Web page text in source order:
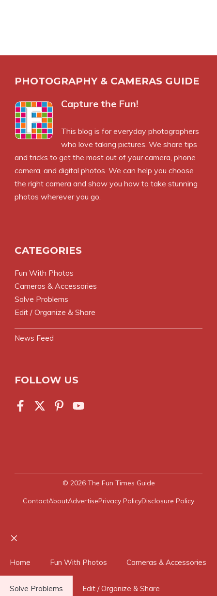
PHOTOGRAPHY & CAMERAS GUIDE
Capture the Fun!
This blog is for everyday photographers
who love taking pictures. We share tips
and tricks to get the most out of your camera, phone
camera, and digital photos. We can help you choose
the right camera and show you how to take stunning
photos wherever you go.
CATEGORIES
Fun With Photos
Cameras & Accessories
Solve Problems
Edit / Organize & Share
News Feed
FOLLOW US
© 2026 The Fun Times Guide
ContactAboutAdvertisePrivacy PolicyDisclosure Policy
Home Fun With Photos Cameras & Accessories
Solve Problems Edit / Organize & Share